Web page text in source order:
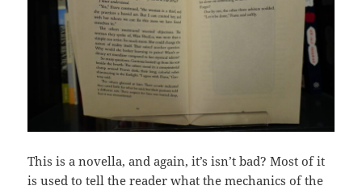
This is a novella, and again, it’s isn’t bad? Most of it
is used to tell the reader what the mechanics of the